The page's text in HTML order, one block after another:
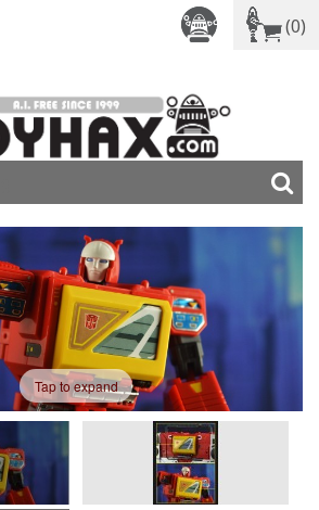
(0)
Tap to expand